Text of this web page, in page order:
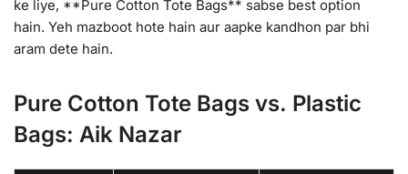
ke liye, **Pure Cotton Tote Bags** sabse best option
hain. Yeh mazboot hote hain aur aapke kandhon par bhi
aram dete hain.
Pure Cotton Tote Bags vs. Plastic
Bags: Aik Nazar